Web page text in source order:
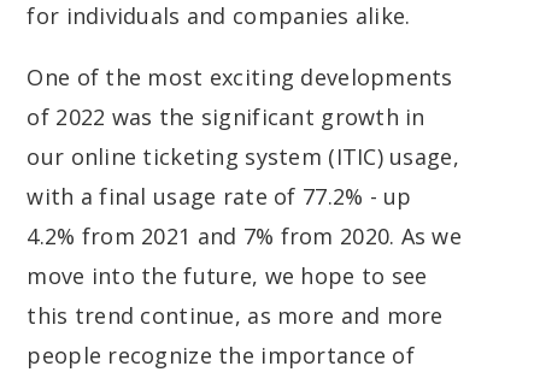
for individuals and companies alike.
One of the most exciting developments
of 2022 was the significant growth in
our online ticketing system (ITIC) usage,
with a final usage rate of 77.2% - up
4.2% from 2021 and 7% from 2020. As we
move into the future, we hope to see
this trend continue, as more and more
people recognize the importance of